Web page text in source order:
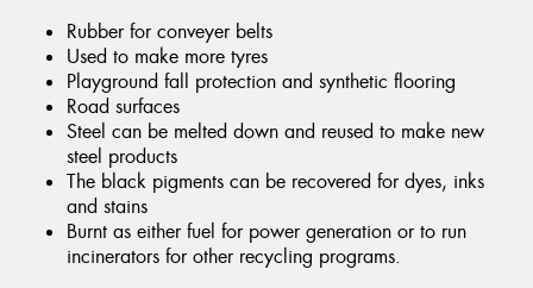
Rubber for conveyer belts
Used to make more tyres
Playground fall protection and synthetic flooring
Road surfaces
Steel can be melted down and reused to make new
steel products
The black pigments can be recovered for dyes, inks
and stains
Burnt as either fuel for power generation or to run
incinerators for other recycling programs.